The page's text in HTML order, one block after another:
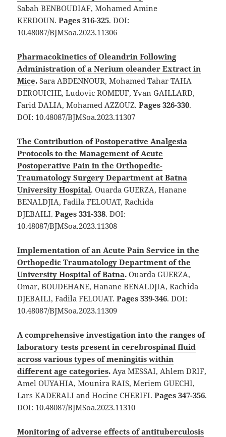
Sabah BENBOUDIAF, Mohamed Amine
KERDOUN.Pages 316-325. DOI:
10.48087/BJMSoa.2023.11306
Pharmacokinetics of Oleandrin Following
Administration of a Nerium oleander Extract in
Mice.Sara ABDENNOUR, Mohamed Tahar TAHA
DEROUICHE, Ludovic ROMEUF, Yvan GAILLARD,
Farid DALIA, Mohamed AZZOUZ.Pages 326-330.
DOI: 10.48087/BJMSoa.2023.11307
The Contribution of Postoperative Analgesia
Protocols to the Management of Acute
Postoperative Pain in the Orthopedic-
Traumatology Surgery Department at Batna
University Hospital. Ouarda GUERZA, Hanane
BENALDJIA, Fadila FELOUAT, Rachida
DJEBAILI.Pages 331-338. DOI:
10.48087/BJMSoa.2023.11308
Implementation of an Acute Pain Service in the
Orthopedic Traumatology Department of the
University Hospital of Batna.Ouarda GUERZA,
Omar, BOUDEHANE, Hanane BENALDJIA, Rachida
DJEBAILI, Fadila FELOUAT.Pages 339-346. DOI:
10.48087/BJMSoa.2023.11309
A comprehensive investigation into the ranges of
laboratory tests present in cerebrospinal fluid
across various types of meningitis within
different age categories. Aya MESSAI, Ahlem DRIF,
Amel OUYAHIA, Mounira RAIS, Meriem GUECHI,
Lars KADERALI and Hocine CHERIFI.Pages 347-356.
DOI: 10.48087/BJMSoa.2023.11310
Monitoring of adverse effects of antituberculosis